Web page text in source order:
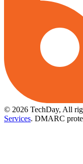
© 2026 TechDay, All
Services. DMARC